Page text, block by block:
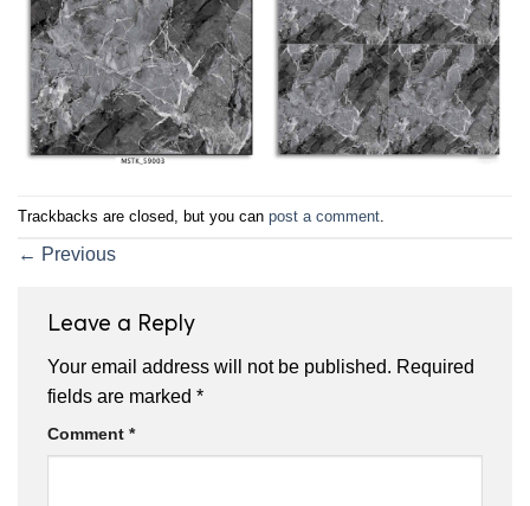
Trackbacks are closed, but you can post a comment
← Previous
Leave a Reply
Your email address will not be published. Required
fields are marked *
Comment *